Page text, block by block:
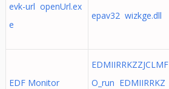
evk-url openUrl.ex
e
epav32 wizkge.dll
EDF Monitor
EDMIIRRKZZJCLMF
O_run EDMIIRRKZ